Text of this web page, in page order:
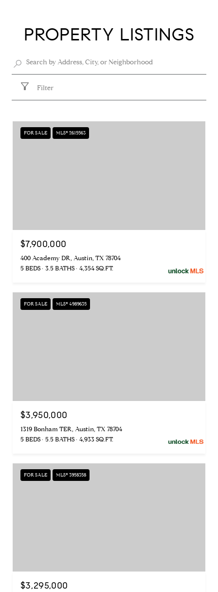
PROPERTY LISTINGS
Filter
FOR SALE MLS® 2615563
$7,900,000
400 Academy DR, Austin, TX 78704
5 BEDS
3.5 BATHS 4,354 SQ.FT.
FOR SALE MLS® 4989635
$3,950,000
1319 Bonham TER, Austin, TX 78704
5 BEDS
5.5 BATHS 4,933 SQ.FT.
FOR SALE MLS® 3958358
$3,295,000